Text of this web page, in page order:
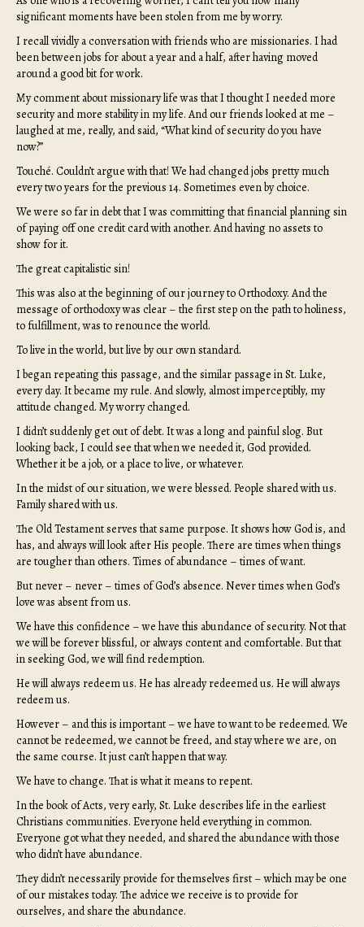
significant moments have been stolen from me by worry.
I recall vividly a conversation with friends who are missionaries. I had
been between jobs for about a year and a half, after having moved
around a good bit for work.
My comment about missionary life was that I thought I needed more
security and more stability in my life. And our friends looked at me –
laughed at me, really, and said, “What kind of security do you have
now?”
Touché. Couldn’t argue with that! We had changed jobs pretty much
every two years for the previous 14. Sometimes even by choice.
We were so far in debt that I was committing that financial planning sin
of paying off one credit card with another. And having no assets to
show for it.
The great capitalistic sin!
This was also at the beginning of our journey to Orthodoxy. And the
message of orthodoxy was clear – the first step on the path to holiness,
to fulfillment, was to renounce the world.
To live in the world, but live by our own standard.
I began repeating this passage, and the similar passage in St. Luke,
every day. It became my rule. And slowly, almost imperceptibly, my
attitude changed. My worry changed.
I didn’t suddenly get out of debt. It was a long and painful slog. But
looking back, I could see that when we needed it, God provided.
Whether it be a job, or a place to live, or whatever.
In the midst of our situation, we were blessed. People shared with us.
Family shared with us.
The Old Testament serves that same purpose. It shows how God is, and
has, and always will look after His people. There are times when things
are tougher than others. Times of abundance – times of want.
But never – never – times of God’s absence. Never times when God’s
love was absent from us.
We have this confidence – we have this abundance of security. Not that
we will be forever blissful, or always content and comfortable. But that
in seeking God, we will find redemption.
He will always redeem us. He has already redeemed us. He will always
redeem us.
However – and this is important – we have to want to be redeemed. We
cannot be redeemed, we cannot be freed, and stay where we are, on
the same course. It just can’t happen that way.
We have to change. That is what it means to repent.
In the book of Acts, very early, St. Luke describes life in the earliest
Christians communities. Everyone held everything in common.
Everyone got what they needed, and shared the abundance with those
who didn’t have abundance.
They didn’t necessarily provide for themselves first – which may be one
of our mistakes today. The advice we receive is to provide for
ourselves, and share the abundance.